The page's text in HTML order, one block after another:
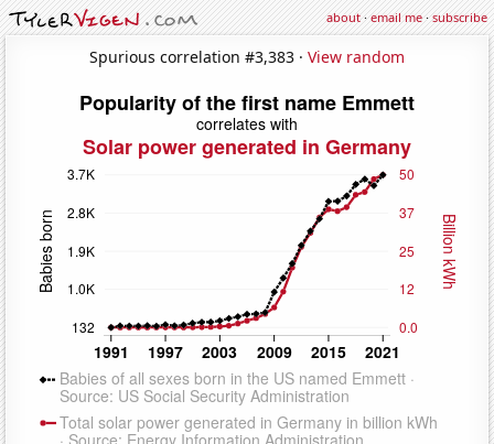
about·email me·subscribe
Spurious correlation #3,383 · View random